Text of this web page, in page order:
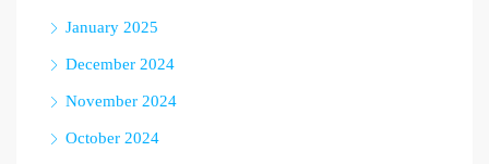
January 2025
December 2024
November 2024
October 2024